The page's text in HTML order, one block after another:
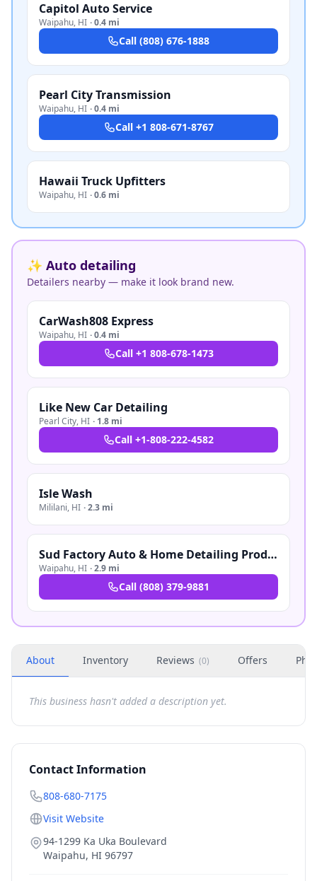
Capitol Auto Service
Waipahu, HI ·0.4 mi
Call (808) 676-1888
Pearl City Transmission
Waipahu, HI ·0.4 mi
Call +1 808-671-8767
Hawaii Truck Upfitters
Waipahu, HI ·0.6 mi
✨ Auto detailing
Detailers nearby — make it look brand new.
CarWash808 Express
Waipahu, HI ·0.4 mi
Call +1 808-678-1473
Like New Car Detailing
Pearl City, HI · 1.8 mi
Call +1-808-222-4582
Isle Wash
Mililani, HI ·2.3 mi
Sud Factory Auto & Home Detailing Products
Waipahu, HI ·2.9 mi
Call (808) 379-9881
About Inventory Reviews (0) Offers
This business hasn't added a description yet.
Contact Information
808-680-7175
Visit Website
94-1299 Ka Uka Boulevard
Waipahu, HI 96797